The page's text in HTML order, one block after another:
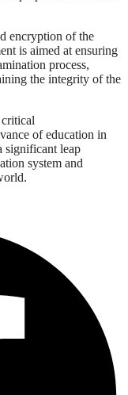
encryption of the
is aimed at ensuring
process,
the integrity of the
critical
of education in
significant leap
system and